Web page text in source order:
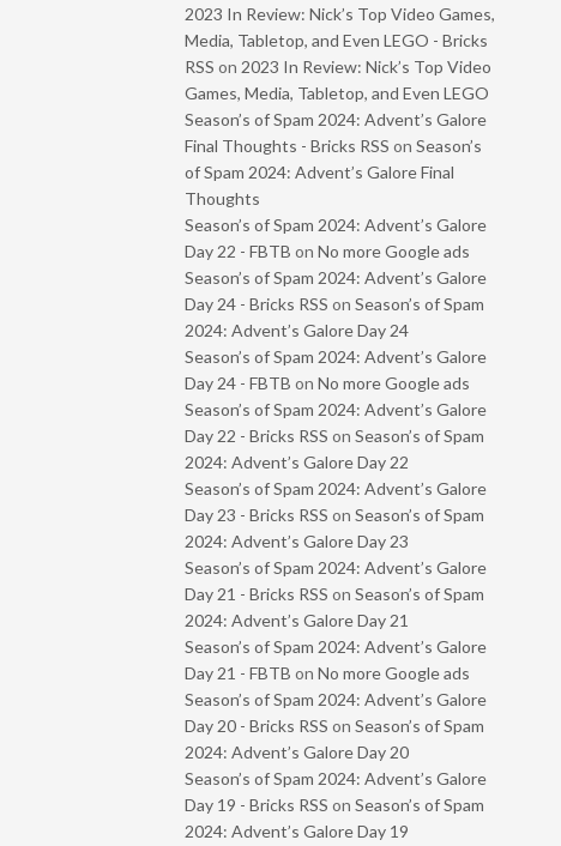
2023 In Review: Nick’s Top Video Games,
Media, Tabletop, and Even LEGO - Bricks
RSS on 2023 In Review: Nick’s Top Video
Games, Media, Tabletop, and Even LEGO
Season’s of Spam 2024: Advent’s Galore
Final Thoughts - Bricks RSS on Season’s
of Spam 2024: Advent’s Galore Final
Thoughts
Season’s of Spam 2024: Advent’s Galore
Day 22 - FBTB on No more Google ads
Season’s of Spam 2024: Advent’s Galore
Day 24 - Bricks RSS on Season’s of Spam
2024: Advent’s Galore Day 24
Season’s of Spam 2024: Advent’s Galore
Day 24 - FBTB on No more Google ads
Season’s of Spam 2024: Advent’s Galore
Day 22 - Bricks RSS on Season’s of Spam
2024: Advent’s Galore Day 22
Season’s of Spam 2024: Advent’s Galore
Day 23 - Bricks RSS on Season’s of Spam
2024: Advent’s Galore Day 23
Season’s of Spam 2024: Advent’s Galore
Day 21 - Bricks RSS on Season’s of Spam
2024: Advent’s Galore Day 21
Season’s of Spam 2024: Advent’s Galore
Day 21 - FBTB on No more Google ads
Season’s of Spam 2024: Advent’s Galore
Day 20 - Bricks RSS on Season’s of Spam
2024: Advent’s Galore Day 20
Season’s of Spam 2024: Advent’s Galore
Day 19 - Bricks RSS on Season’s of Spam
2024: Advent’s Galore Day 19